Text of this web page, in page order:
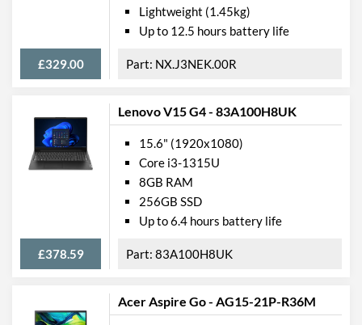
£329.00
Lightweight (1.45kg)
Up to 12.5 hours battery life
NX.J3NEK.00R
Lenovo V15 G4 - 83A100H8UK
£378.59
15.6" (1920x1080)
Core i3-1315U
8GB RAM
256GB SSD
Up to 6.4 hours battery life
83A100H8UK
Acer Aspire Go - AG15-21P-R36M